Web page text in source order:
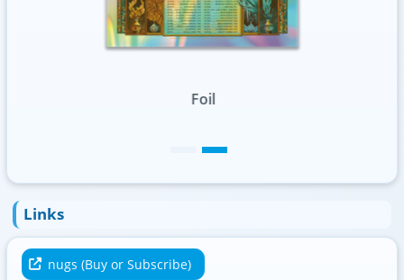
Foil
Links
nugs (Buy or Subscribe)